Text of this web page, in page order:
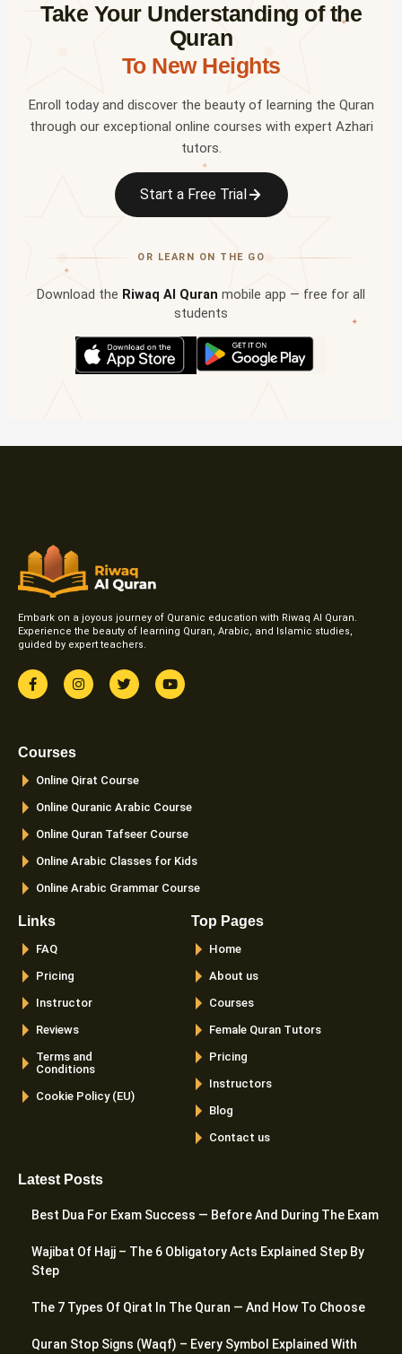
✦
✦
✦
✦
Take Your Understanding of the
Quran
To New Heights
Enroll today and discover the beauty of learning the Quran
through our exceptional online courses with expert Azhari
tutors.
Start a Free Trial
OR LEARN ON THE GO
Download the Riwaq Al Quran mobile app — free for all
students
Embark on a joyous journey of Quranic education with Riwaq Al Quran.
Experience the beauty of learning Quran, Arabic, and Islamic studies,
guided by expert teachers.
F
a
c
o
I
n
s
m
T
w
i
Y
o
u
Courses
Online Qirat Course
Online Quranic Arabic Course
Online Quran Tafseer Course
Online Arabic Classes for Kids
Online Arabic Grammar Course
Links
FAQ
Pricing
Instructor
Reviews
Terms and
Conditions
Cookie Policy (EU)
Top Pages
Home
About us
Courses
Female Quran Tutors
Pricing
Instructors
Blog
Contact us
Latest Posts
Best Dua For Exam Success — Before And During The Exam
Wajibat Of Hajj – The 6 Obligatory Acts Explained Step By
Step
The 7 Types Of Qirat In The Quran — And How To Choose
Quran Stop Signs (Waqf) – Every Symbol Explained With